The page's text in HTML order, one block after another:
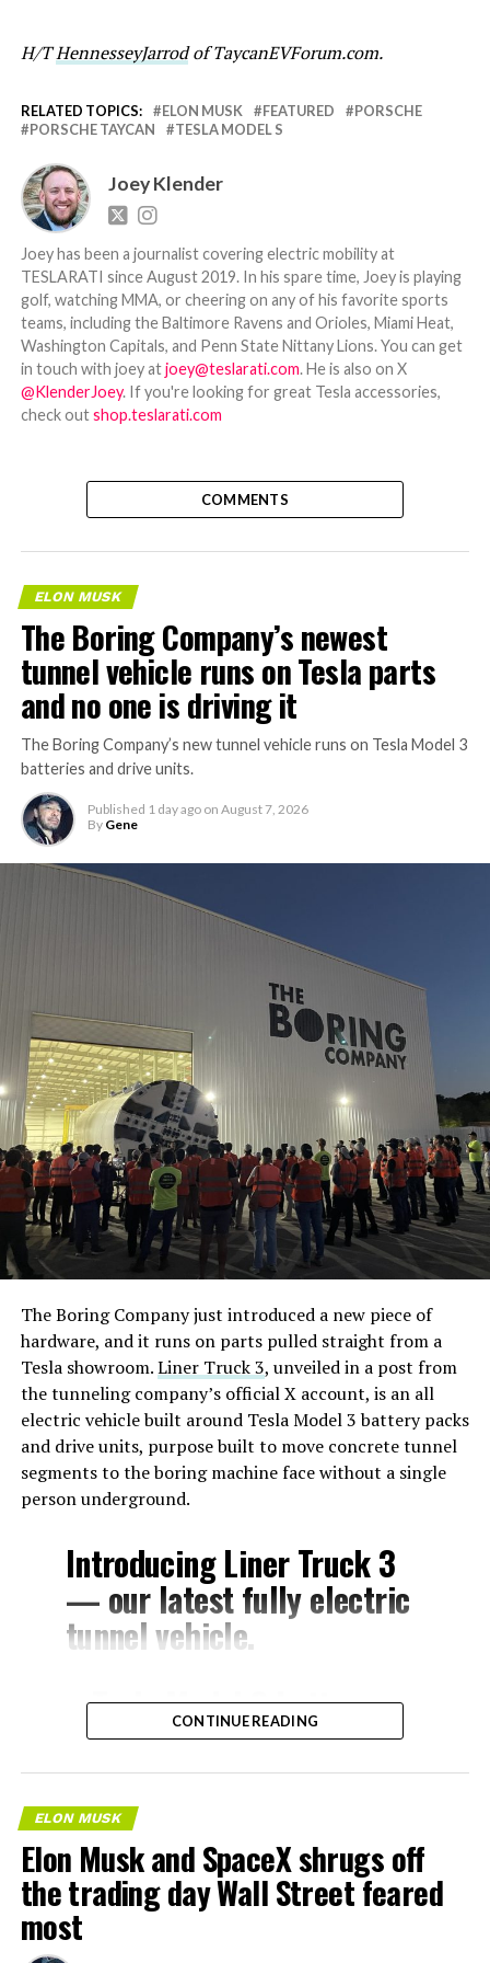
H/THennesseyJarrodof TaycanEVForum.com.
RELATED TOPICS: ELON MUSK FEATURED
PORSCHE
PORSCHE TAYCAN
TESLA MODEL S
Joey Klender
Joey has been a journalist covering electric mobility at
TESLARATI since August 2019. In his spare time, Joey is playing
golf, watching MMA, or cheering on any of his favorite sports
teams, including the Baltimore Ravens and Orioles, Miami Heat,
Washington Capitals, and Penn State Nittany Lions. You can get
in touch with joey atjoey@teslarati.com. He is also on X
@KlenderJoey. If you're looking for great Tesla accessories,
check outshop.teslarati.com
COMMENTS
ELON MUSK
The Boring Company’s newest
tunnel vehicle runs on Tesla parts
and no one is driving it
The Boring Company’s new tunnel vehicle runs on Tesla Model 3
batteries and drive units.
Published 1 day ago on August 7, 2026
By Gene
The Boring Company just introduced a new piece of
hardware, and it runs on parts pulled straight from a
Tesla showroom.Liner Truck 3, unveiled in a post from
the tunneling company’s official X account, is an all
electric vehicle built around Tesla Model 3 battery packs
and drive units, purpose built to move concrete tunnel
segments to the boring machine face without a single
person underground.
Introducing Liner Truck 3
— our latest fully electric
tunnel vehicle.
– Tesla Model 3 battery
and drive units
– Transports 22,000+ lb of
concrete segments to the
boring machine
– 28 miles of range
– 12 mph max operating
CONTINUE READING
ELON MUSK
Elon Musk and SpaceX shrugs off
the trading day Wall Street feared
most